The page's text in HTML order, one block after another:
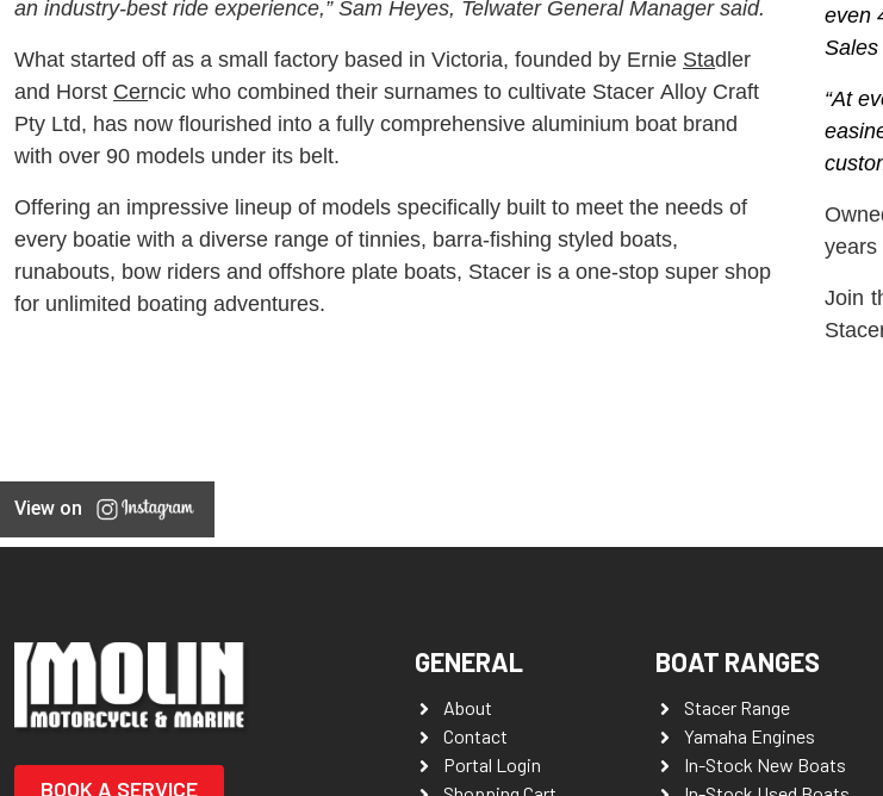
an industry-best ride experience,” Sam Heyes, Telwater General Manager said.
What started off as a small factory based in Victoria, founded by Ernie Stadler
and Horst Cerncic who combined their surnames to cultivate Stacer Alloy Craft
Pty Ltd, has now flourished into a fully comprehensive aluminium boat brand
with over 90 models under its belt.
Offering an impressive lineup of models specifically built to meet the needs of
every boatie with a diverse range of tinnies, barra-fishing styled boats,
runabouts, bow riders and offshore plate boats, Stacer is a one-stop super shop
for unlimited boating adventures.
even
Sales
“At
years
Join
View on
BOOK A SERVICE
GENERAL
About
Contact
Portal Login
BOAT RANGES
Stacer Range
Yamaha Engines
In-Stock New Boats